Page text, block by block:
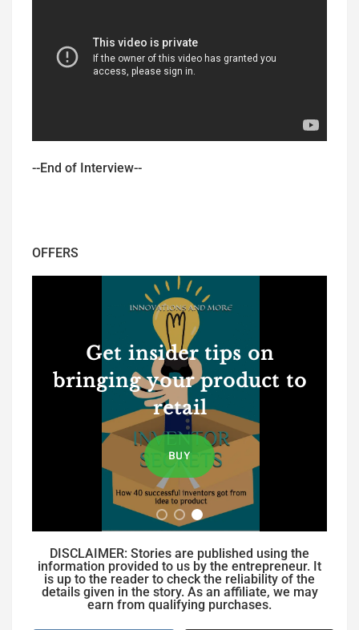
--End of Interview--
OFFERS
Get insider tips on
bringing your product to
retail
BUY
DISCLAIMER: Stories are published using the
information provided to us by the entrepreneur. It
is up to the reader to check the reliability of the
details given in the story. As an affiliate, we may
earn from qualifying purchases.